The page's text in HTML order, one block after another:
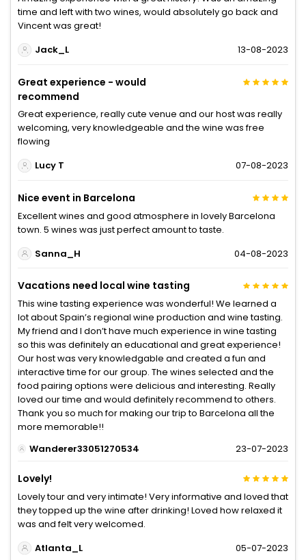
time and left with two wines, would absolutely go back and
Vincent was great!
Jack_L
13-08-2023
Great experience - would
recommend
Great experience, really cute venue and our host was really
welcoming, very knowledgeable and the wine was free
flowing
Lucy T
07-08-2023
Nice event in Barcelona
Excellent wines and good atmosphere in lovely Barcelona
town. 5 wines was just perfect amount to taste.
Sanna_H
04-08-2023
Vacations need local wine tasting
This wine tasting experience was wonderful! We learned a
lot about Spain’s regional wine production and wine tasting.
My friend and I don’t have much experience in wine tasting
so this was definitely an educational and great experience!
Our host was very knowledgable and created a fun and
interactive time for our group. The wines selected and the
food pairing options were delicious and interesting. Really
loved our time and would definitely recommend to others.
Thank you so much for making our trip to Barcelona all the
more memorable!!
Wanderer33051270534
23-07-2023
Lovely!
Lovely tour and very intimate! Very informative and loved that
they topped up the wine after drinking! Loved how relaxed it
was and felt very welcomed.
Atlanta_L
05-07-2023